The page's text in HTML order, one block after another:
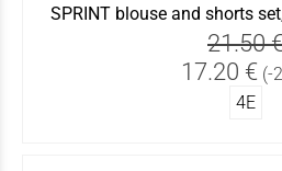
SPRINT blouse and shorts
21.50
17.20 € (-
4Ε